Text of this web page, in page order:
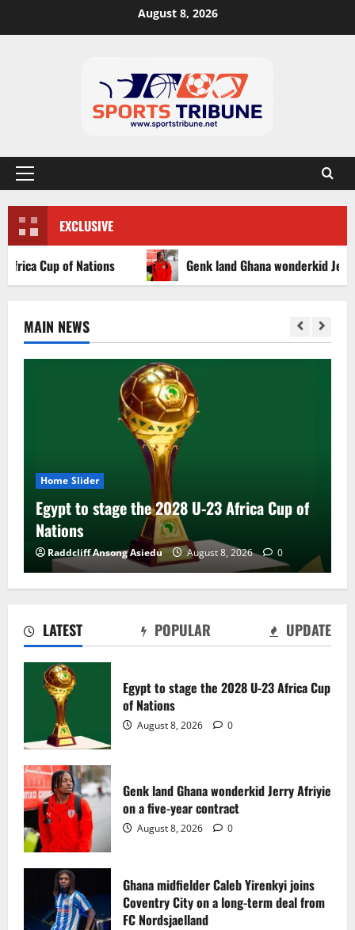
August 8, 2026
EXCLUSIVE
Cup of Nations Genk land Ghana wonderkid Jerry
LATEST POPULAR UPDATE
Egypt to stage the 2028 U-23 Africa Cup
of Nations
August 8, 2026 0
Genk land Ghana wonderkid Jerry Afriyie
on a five-year contract
August 8, 2026 0
Ghana midfielder Caleb Yirenkyi joins
Coventry City on a long-term deal from
FC Nordsjaelland
MAIN NEWS
Home Slider
Egypt to stage the 2028 U-23 Africa Cup of
Nations
Raddcliff Ansong Asiedu August 8, 2026 0
August 8, 2026 0
3
FC Nordsjaelland
August 8, 2026 0
4
2030 World Cup final bid to politics
August 6, 2026 0